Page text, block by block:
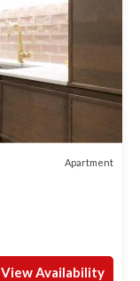
Apartment
View Availability